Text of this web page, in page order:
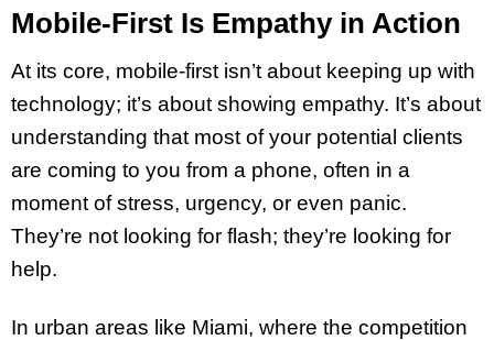
Mobile-First Is Empathy in Action
At its core, mobile-first isn’t about keeping up with
technology; it’s about showing empathy. It’s about
understanding that most of your potential clients
are coming to you from a phone, often in a
moment of stress, urgency, or even panic.
They’re not looking for flash; they’re looking for
help.
In urban areas like Miami, where the competition